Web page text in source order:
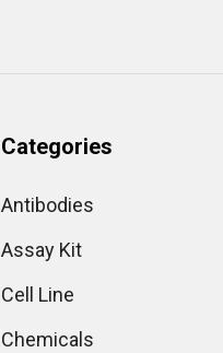
Categories
Antibodies
Assay Kit
Cell Line
Chemicals